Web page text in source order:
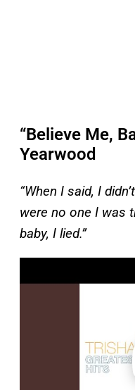
“Believe Me,
Yearwood
“When I said, I
were no one I was
baby, I lied.”
a